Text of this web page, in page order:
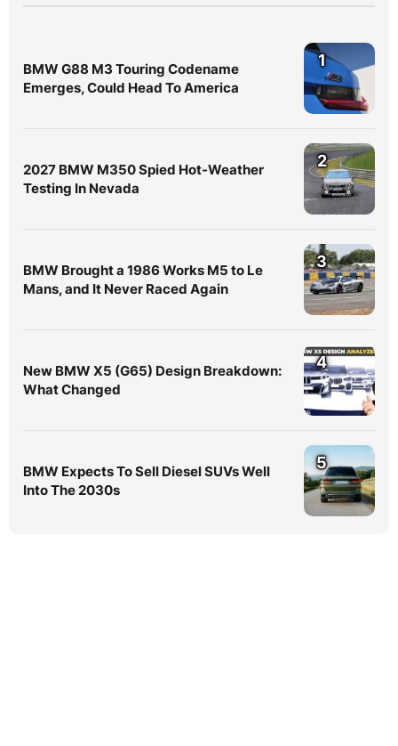
BMW G88 M3 Touring Codename
Emerges, Could Head To America
1
2027 BMW M350 Spied Hot-Weather
Testing In Nevada
2
BMW Brought a 1986 Works M5 to Le
Mans, and It Never Raced Again
3
New BMW X5 (G65) Design Breakdown:
What Changed
4
BMW Expects To Sell Diesel SUVs Well
Into The 2030s
5